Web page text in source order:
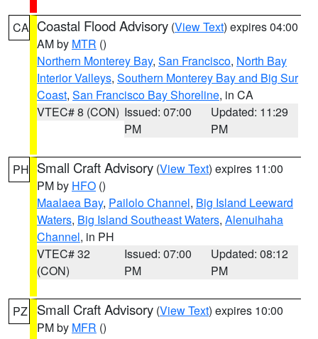
CA Coastal Flood Advisory (View Text) expires 04:00
AM by MTR ()
Northern Monterey Bay, San Francisco, North Bay
Interior Valleys, Southern Monterey Bay and Big Sur
Coast, San Francisco Bay Shoreline, in CA
VTEC# 8 (CON) Issued: 07:00
PM
Updated: 11:29
PM
PH Small Craft Advisory (View Text) expires 11:00
PM by HFO ()
Maalaea Bay, Pailolo Channel, Big Island Leeward
Waters, Big Island Southeast Waters, Alenuihaha
Channel, in PH
VTEC# 32
(CON)
Issued: 07:00
PM
Updated: 08:12
PM
PZ Small Craft Advisory (View Text) expires 10:00
PM by MFR ()